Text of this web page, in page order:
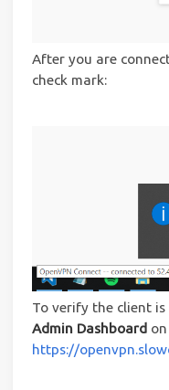
After you are
check mark:
To verify the client
Admin Dashboard on
https://